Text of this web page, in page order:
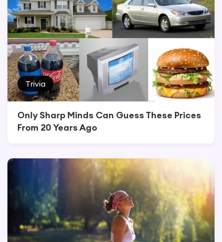
Trivia
Only Sharp Minds Can Guess These Prices
From 20 Years Ago